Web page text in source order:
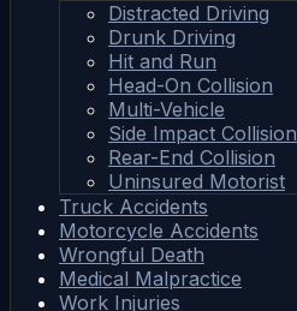
Distracted Driving
Drunk Driving
Hit and Run
Head-On Collision
Multi-Vehicle
Side Impact Collision
Rear-End Collision
Uninsured Motorist
Truck Accidents
Motorcycle Accidents
Wrongful Death
Medical Malpractice
Work Injuries